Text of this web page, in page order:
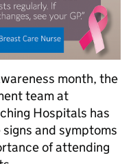
month, the
team at
Hospitals has
and symptoms
of attending